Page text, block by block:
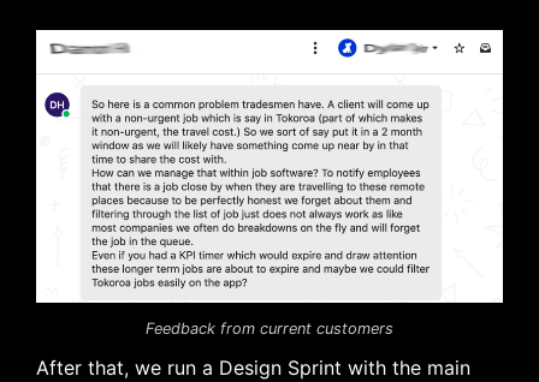
Feedback from current customers
After that, we run a Design Sprint with the main